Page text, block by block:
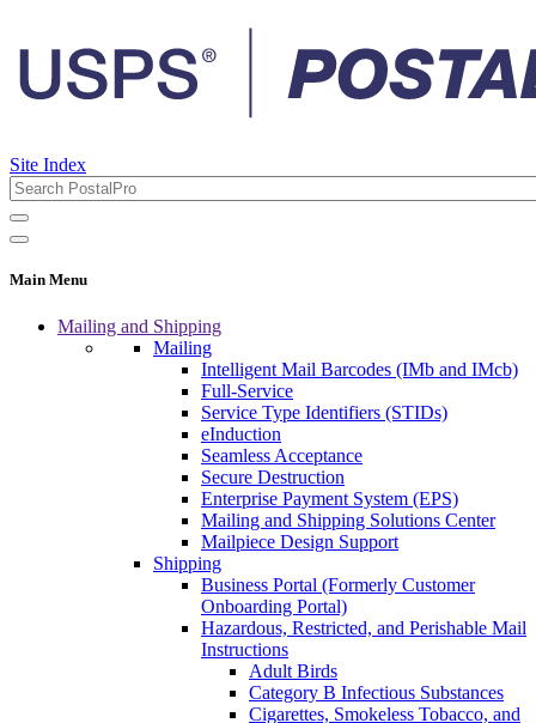
Site Index
Main Menu
Mailing and Shipping
Mailing
Intelligent Mail Barcodes (IMb and IMcb)
Full-Service
Service Type Identifiers (STIDs)
eInduction
Seamless Acceptance
Secure Destruction
Enterprise Payment System (EPS)
Mailing and Shipping Solutions Center
Mailpiece Design Support
Shipping
Business Portal (Formerly Customer
Onboarding Portal)
Hazardous, Restricted, and Perishable Mail
Instructions
Adult Birds
Category B Infectious Substances
Cigarettes, Smokeless Tobacco, and